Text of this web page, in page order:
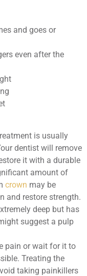
and goes or
even after the
is usually
dentist will remove
it with a durable
amount of
crown may be
and restore strength.
deep but has
suggest a pulp
pain or wait for it to
Treating the
taking painkillers